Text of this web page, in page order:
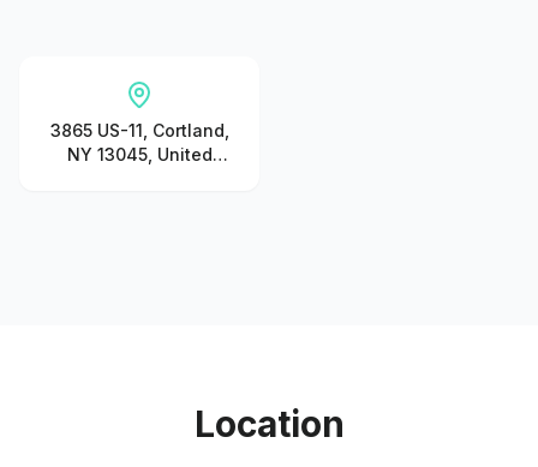
3865 US-11, Cortland,
NY 13045, United
Location